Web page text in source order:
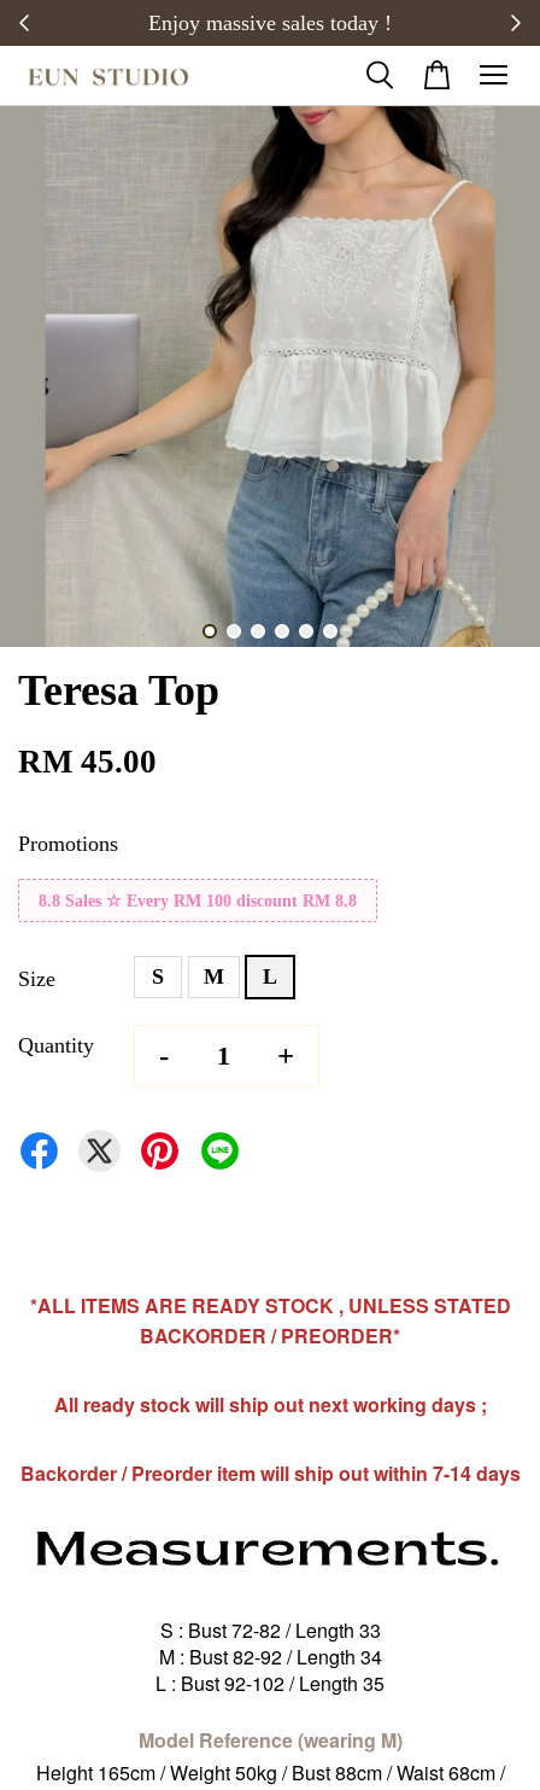
Enjoy massive sales today !
Teresa Top
RM 45.00
Promotions
8.8 Sales ☆ Every RM 100 discount RM 8.8
Size S M L
Quantity - +
*ALL ITEMS ARE READY STOCK , UNLESS STATED
BACKORDER / PREORDER*
All ready stock will ship out next working days ;
Backorder / Preorder item will ship out within 7-14 days
S : Bust 72-82 / Length 33
M : Bust 82-92 / Length 34
L : Bust 92-102 / Length 35
Model Reference (wearing M)
Height 165cm / Weight 50kg / Bust 88cm / Waist 68cm /